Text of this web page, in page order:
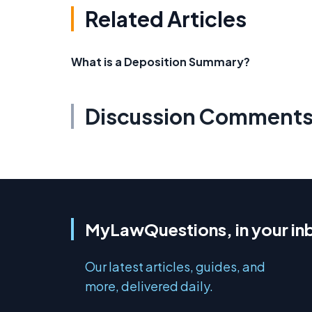
Related Articles
What is a Deposition Summary?
Discussion Comments
MyLawQuestions, in your
Our latest articles, guides, and
more, delivered daily.